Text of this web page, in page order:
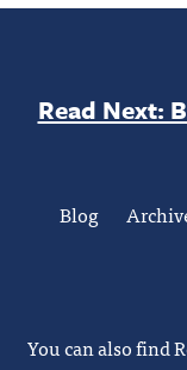
Read Next:
Blog
You can also find